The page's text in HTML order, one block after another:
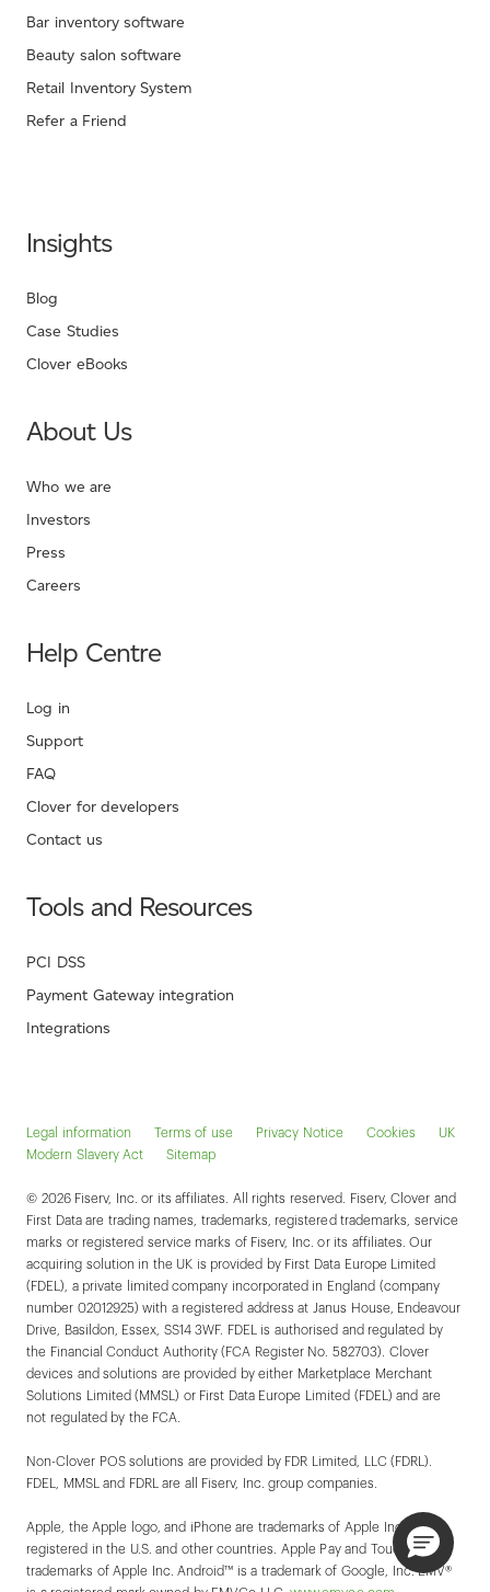
Bar inventory software
Beauty salon software
Retail Inventory System
Refer a Friend
Insights
Blog
Case Studies
Clover eBooks
About Us
Who we are
Investors
Press
Careers
Help Centre
Log in
Support
FAQ
Clover for developers
Contact us
Tools and Resources
PCI DSS
Payment Gateway integration
Integrations
Legal information Terms of use Privacy Notice Cookies
UK
Modern Slavery Act
Sitemap
© 2026 Fiserv, Inc. or its affiliates. All rights reserved. Fiserv, Clover and
First Data are trading names, trademarks, registered trademarks, service
marks or registered service marks of Fiserv, Inc. or its affiliates. Our
acquiring solution in the UK is provided by First Data Europe Limited
(FDEL), a private limited company incorporated in England (company
number 02012925) with a registered address at Janus House, Endeavour
Drive, Basildon, Essex, SS14 3WF. FDEL is authorised and regulated by
the Financial Conduct Authority (FCA Register No. 582703). Clover
devices and solutions are provided by either Marketplace Merchant
Solutions Limited (MMSL) or First Data Europe Limited (FDEL) and are
not regulated by the FCA.
Non-Clover POS solutions are provided by FDR Limited, LLC (FDRL).
FDEL, MMSL and FDRL are all Fiserv, Inc. group companies.
Apple, the Apple logo, and iPhone are trademarks of Apple Inc.,
registered in the U.S. and other countries. Apple Pay and Touch ID are
trademarks of Apple Inc. Android™ is a trademark of Google, Inc. EMV®